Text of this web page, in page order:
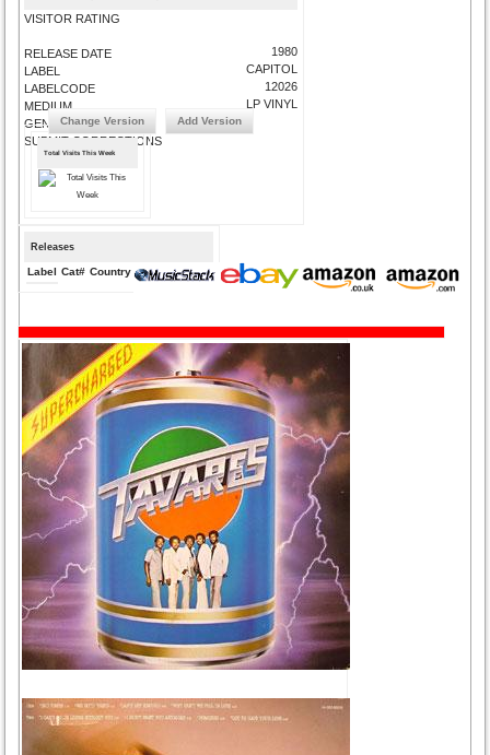
VISITOR RATING
RELEASE DATE
LABEL
LABELCODE
MEDIUM
GENRE
SUBMIT CORRECTIONS
1980
CAPITOL
12026
LP VINYL
Change Version Add Version
Total Visits This Week
Releases
Label Cat# Country Medium Year